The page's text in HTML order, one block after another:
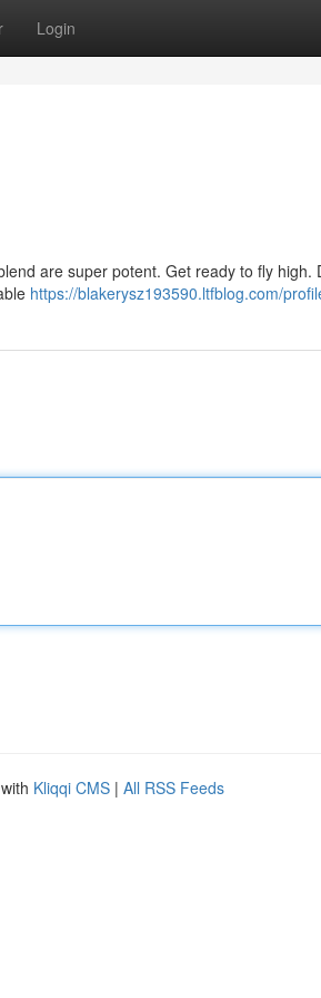
Login
are super potent. Get ready to fly high.
https://blakerysz193590.ltfblog.com/
Kliqqi CMS | All RSS Feeds